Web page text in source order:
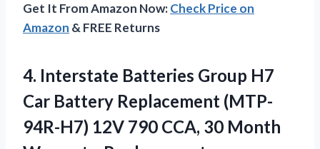
Get It From Amazon Now:Check Price on
Amazon & FREE Returns
4. Interstate Batteries Group H7
Car Battery Replacement (MTP-
94R-H7) 12V 790 CCA, 30 Month